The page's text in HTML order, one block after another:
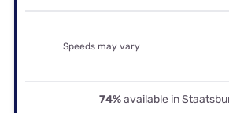
Speeds may vary
74%available in